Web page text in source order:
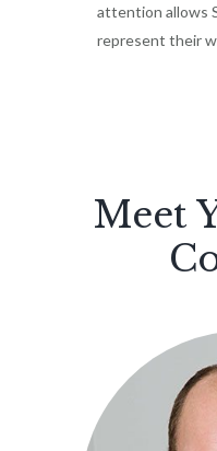
attention allows
represent their
Meet